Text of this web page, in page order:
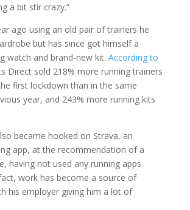
a bit stir crazy.”
ago using an old pair of trainers he
but has since got himself a
watch and brand-new kit. According to
Direct sold 218% more running trainers
first lockdown than in the same
year, and 243% more running kits
became hooked on Strava, an
app, at the recommendation of a
having not used any running apps
work has become a source of
his employer giving him a lot of